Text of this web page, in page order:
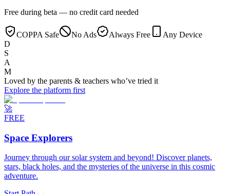
Free during beta — no credit card needed
COPPA Safe No Ads Always Free
Any Device
D
S
A
M
Loved by the parents & teachers who’ve tried it
Explore the platform first
🚀
FREE
Space Explorers
Journey through our solar system and beyond! Discover planets,
stars, black holes, and the mysteries of the universe in this cosmic
adventure.